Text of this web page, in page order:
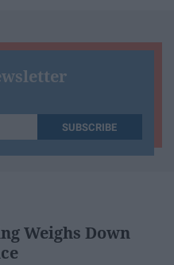
SUBSCRIBE
Weighs Down